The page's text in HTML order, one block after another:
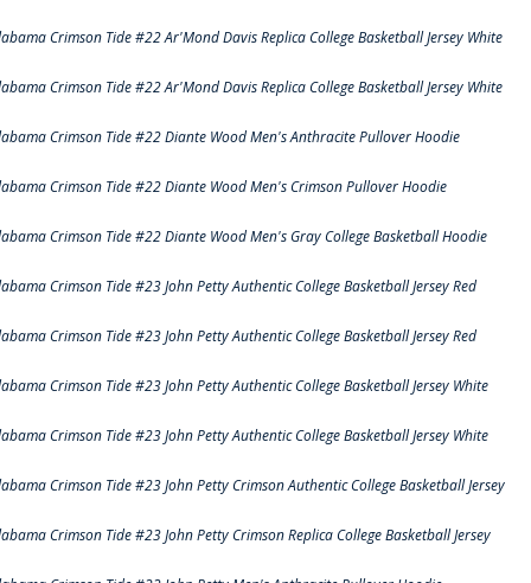
Crimson Tide #22 Ar'Mond Davis Replica College Basketball Jersey White
Crimson Tide #22 Ar'Mond Davis Replica College Basketball Jersey White
Crimson Tide #22 Diante Wood Men's Anthracite Pullover Hoodie
Crimson Tide #22 Diante Wood Men's Crimson Pullover Hoodie
Crimson Tide #22 Diante Wood Men's Gray College Basketball Hoodie
Crimson Tide #23 John Petty Authentic College Basketball Jersey Red
Crimson Tide #23 John Petty Authentic College Basketball Jersey Red
Crimson Tide #23 John Petty Authentic College Basketball Jersey White
Crimson Tide #23 John Petty Authentic College Basketball Jersey White
Crimson Tide #23 John Petty Crimson Authentic College Basketball Jersey
Crimson Tide #23 John Petty Crimson Replica College Basketball Jersey